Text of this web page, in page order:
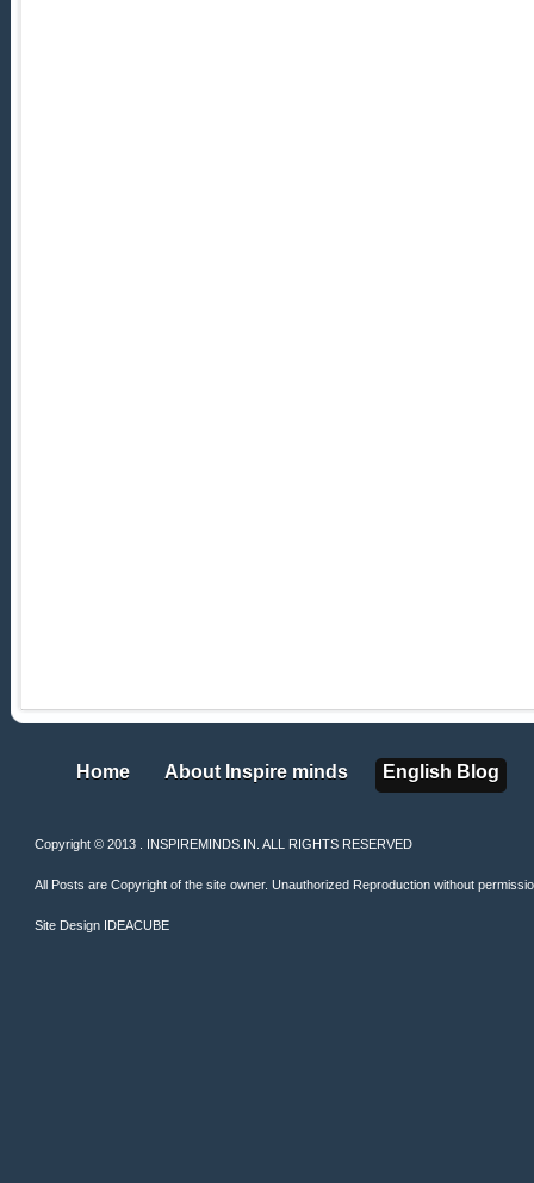
Home
Home About Inspire minds
About Inspire minds English Blog
English Blog
Copyright © 2013 . INSPIREMINDS.IN. ALL RIGHTS RESERVED
All Posts are Copyright of the site owner. Unauthorized Reproduction without
Site Design IDEACUBE